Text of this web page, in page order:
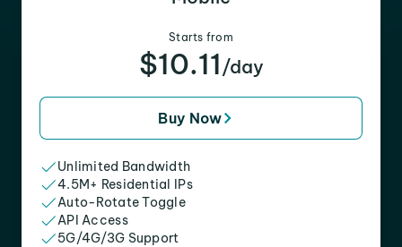
Starts from
$10.11 /day
Buy Now
Unlimited Bandwidth
4.5M+ Residential IPs
Auto-Rotate Toggle
API Access
5G/4G/3G Support